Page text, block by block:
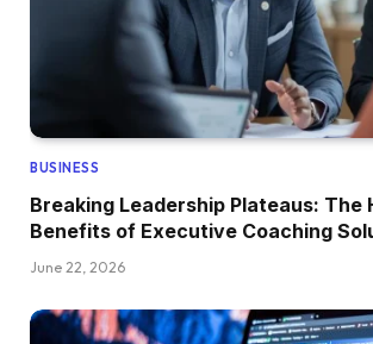
BUSINESS
Breaking Leadership Plateaus: The
Benefits of Executive Coaching
June 22, 2026